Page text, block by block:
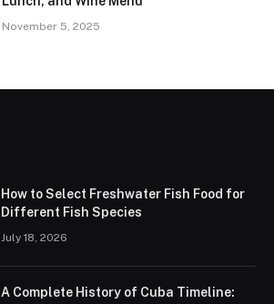
November 5, 2025
How to Select Freshwater Fish Food for
Different Fish Species
July 18, 2026
A Complete History of Cuba Timeline: